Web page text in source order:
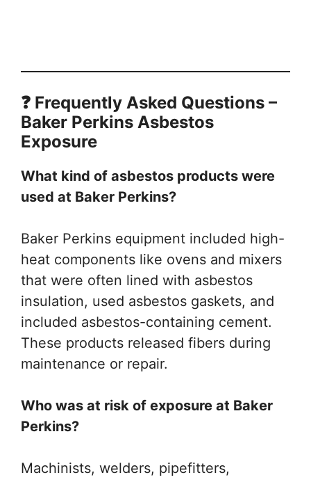
❓ Frequently Asked Questions –
Baker Perkins Asbestos
Exposure
What kind of asbestos products were
used at Baker Perkins?
Baker Perkins equipment included high-
heat components like ovens and mixers
that were often lined with asbestos
insulation, used asbestos gaskets, and
included asbestos-containing cement.
These products released fibers during
maintenance or repair.
Who was at risk of exposure at Baker
Perkins?
Machinists, welders, pipefitters,